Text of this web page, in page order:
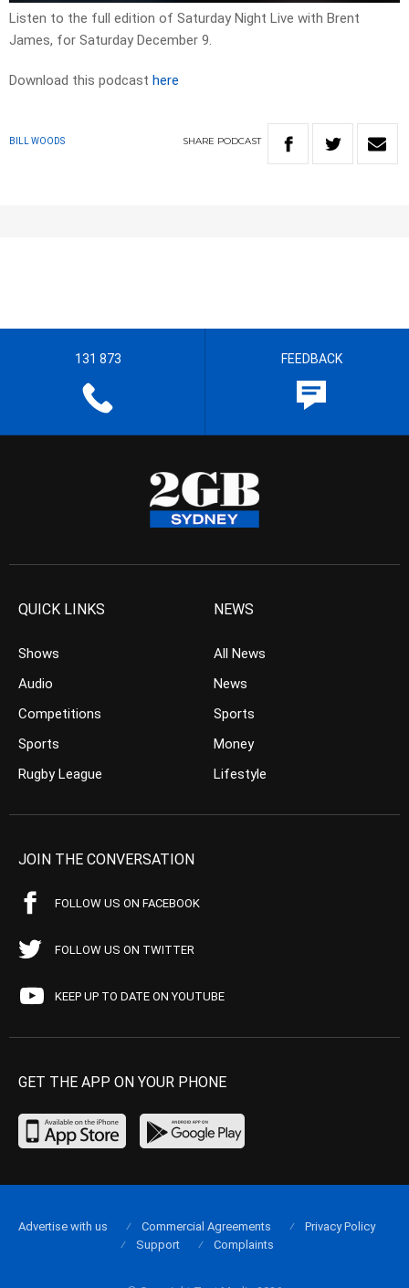
Listen to the full edition of Saturday Night Live with Brent
James, for Saturday December 9.
Download this podcast here
BILL WOODS SHARE PODCAST
131 873 FEEDBACK
QUICK LINKS
Shows
Audio
Competitions
Sports
Rugby League
NEWS
All News
News
Sports
Money
Lifestyle
JOIN THE CONVERSATION
FOLLOW US ON FACEBOOK
FOLLOW US ON TWITTER
KEEP UP TO DATE ON YOUTUBE
GET THE APP ON YOUR PHONE
Advertise with us Commercial Agreements
Privacy Policy
Support
Complaints